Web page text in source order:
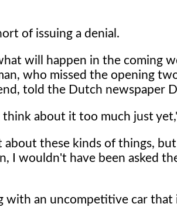
of issuing a denial.
will happen in the coming
who missed the opening
told the Dutch newspaper
about it too much just
these kinds of things,
I wouldn't have been asked
with an uncompetitive car